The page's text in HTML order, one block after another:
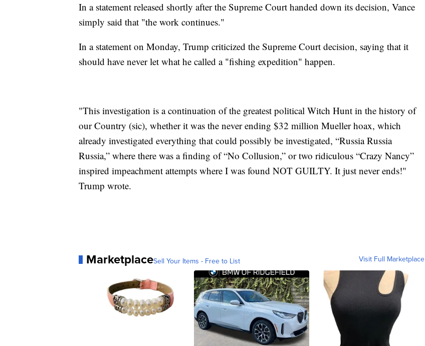
In a statement released shortly after the Supreme Court handed down its decision, Vance
simply said that "the work continues."
In a statement on Monday, Trump criticized the Supreme Court decision, saying that it
should have never let what he called a "fishing expedition" happen.
"This investigation is a continuation of the greatest political Witch Hunt in the history of
our Country (sic), whether it was the never ending $32 million Mueller hoax, which
already investigated everything that could possibly be investigated, “Russia Russia
Russia,” where there was a finding of “No Collusion,” or two ridiculous “Crazy Nancy”
inspired impeachment attempts where I was found NOT GUILTY. It just never ends!"
Trump wrote.
MarketplaceSell Your Items - Free to List Visit Full Marketplace